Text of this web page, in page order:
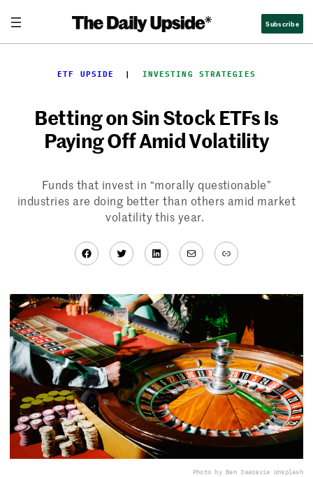
content
Subscribe
ETF UPSIDE
  |
INVESTING STRATEGIES
Betting on Sin Stock ETFs Is
Paying Off Amid Volatility
Funds that invest in “morally questionable”
industries are doing better than others amid market
volatility this year.
Facebook
TwitterLinkedIn
MailLink
Photo by Ben Iwaravia Unsplash